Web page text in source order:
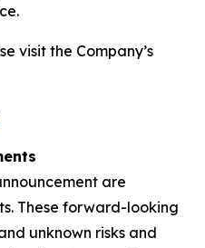
visit the Company’s
are
These forward-looking
unknown risks and